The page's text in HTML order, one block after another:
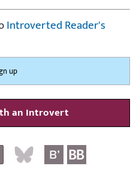
Introverted Reader's
an Introvert